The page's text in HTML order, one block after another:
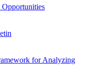
for Analyzing